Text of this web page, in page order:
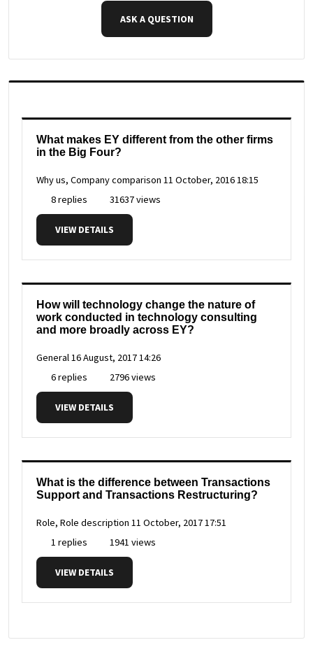
ASK A QUESTION
What makes EY different from the other firms
in the Big Four?
Why us, Company comparison 11 October, 2016 18:15
8 replies
31637 views
VIEW DETAILS
How will technology change the nature of
work conducted in technology consulting
and more broadly across EY?
General16 August, 2017 14:26
6 replies
2796 views
VIEW DETAILS
What is the difference between Transactions
Support and Transactions Restructuring?
Role, Role description 11 October, 2017 17:51
1 replies
1941 views
VIEW DETAILS